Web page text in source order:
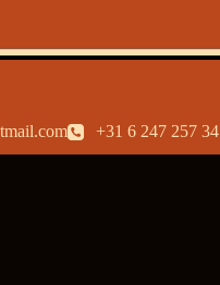
+31 6 247 257 34